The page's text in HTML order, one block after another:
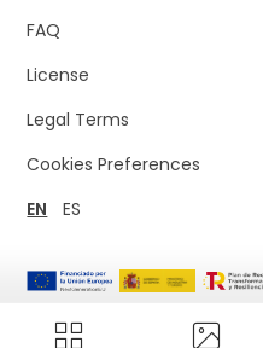
FAQ
License
Legal Terms
Cookies Preferences
EN
ES